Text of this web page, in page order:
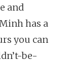
and
has a
you can
be-